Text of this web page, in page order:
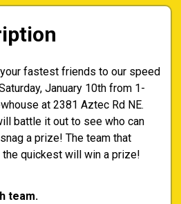
fastest friends to our speed
January 10th from 1-
at 2381 Aztec Rd NE.
battle it out to see who can
a prize! The team that
quickest will win a prize!
team.